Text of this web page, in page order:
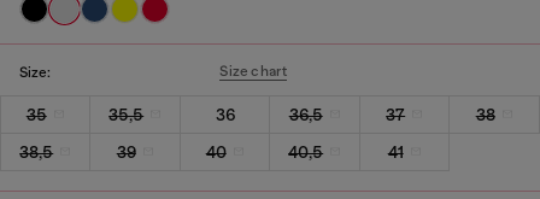
Size: Size chart
35 35,5 36 36,5 37
38
38,5
39 40 40,5 41